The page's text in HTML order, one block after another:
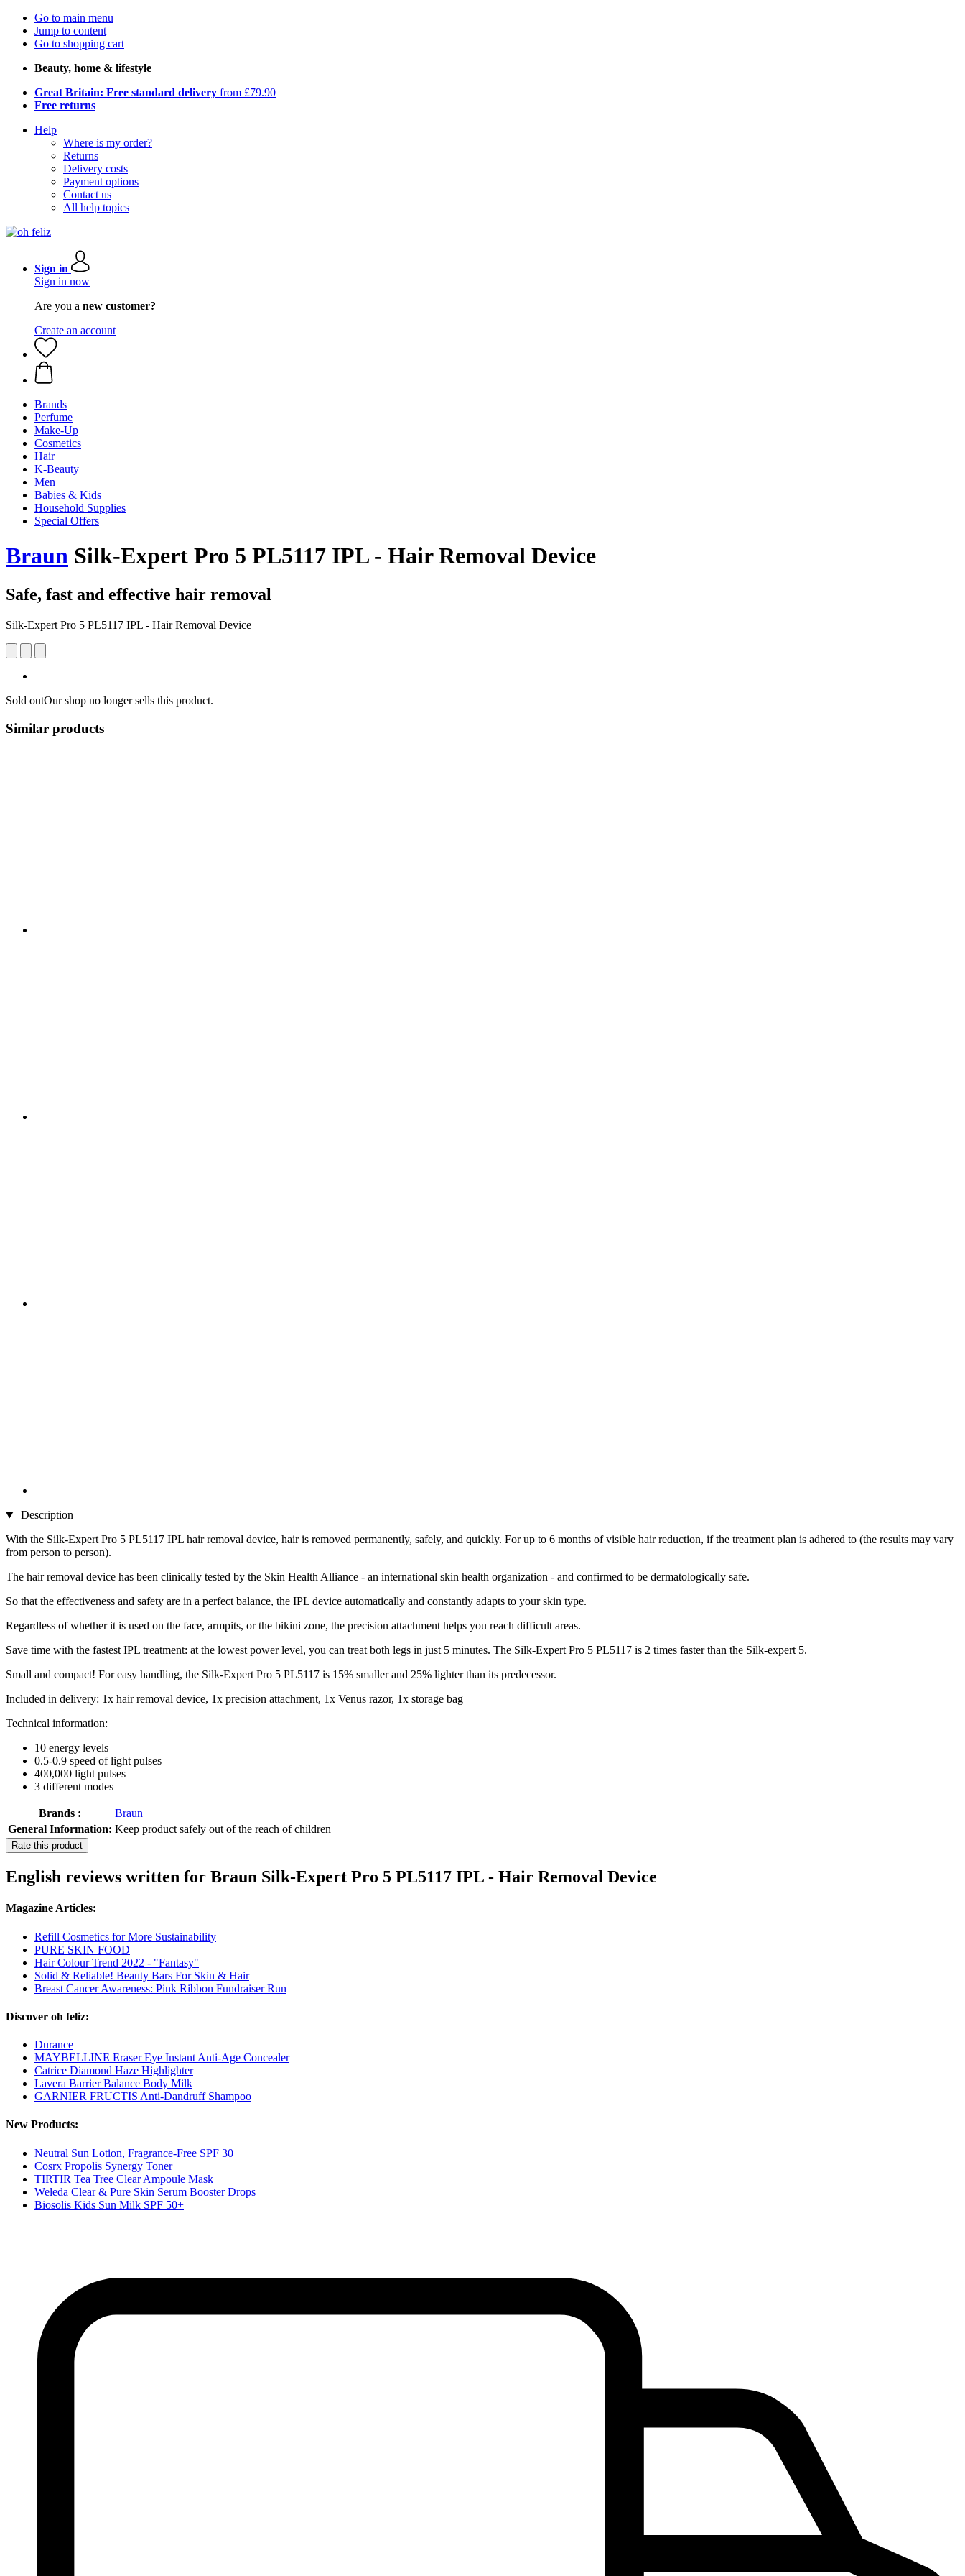
Go to main menu
Jump to content
Go to shopping cart
Beauty, home & lifestyle
Great Britain: Free standard delivery from £79.90
Free returns
Help
Where is my order?
Returns
Delivery costs
Payment options
Contact us
All help topics
Sign in
Sign in now
Are you a new customer?
Create an account
Brands
Perfume
Make-Up
Cosmetics
Hair
K-Beauty
Men
Babies & Kids
Household Supplies
Special Offers
Braun Silk-Expert Pro 5 PL5117 IPL - Hair Removal Device
Safe, fast and effective hair removal
Silk-Expert Pro 5 PL5117 IPL - Hair Removal Device
Sold outOur shop no longer sells this product.
Similar products
Description
With the Silk-Expert Pro 5 PL5117 IPL hair removal device, hair is removed permanently, safely, and quickly. For up to 6 months of visible hair reduction, if the treatment plan is adhered to (the results may vary
from person to person).
The hair removal device has been clinically tested by the Skin Health Alliance - an international skin health organization - and confirmed to be dermatologically safe.
So that the effectiveness and safety are in a perfect balance, the IPL device automatically and constantly adapts to your skin type.
Regardless of whether it is used on the face, armpits, or the bikini zone, the precision attachment helps you reach difficult areas.
Save time with the fastest IPL treatment: at the lowest power level, you can treat both legs in just 5 minutes. The Silk-Expert Pro 5 PL5117 is 2 times faster than the Silk-expert 5.
Small and compact! For easy handling, the Silk-Expert Pro 5 PL5117 is 15% smaller and 25% lighter than its predecessor.
Included in delivery: 1x hair removal device, 1x precision attachment, 1x Venus razor, 1x storage bag
Technical information:
10 energy levels
0.5-0.9 speed of light pulses
400,000 light pulses
3 different modes
Brands :
Braun
General Information: Keep product safely out of the reach of children
Rate this product
English reviews written for Braun Silk-Expert Pro 5 PL5117 IPL - Hair Removal Device
Magazine Articles:
Refill Cosmetics for More Sustainability
PURE SKIN FOOD
Hair Colour Trend 2022 - "Fantasy"
Solid & Reliable! Beauty Bars For Skin & Hair
Breast Cancer Awareness: Pink Ribbon Fundraiser Run
Discover oh feliz:
Durance
MAYBELLINE Eraser Eye Instant Anti-Age Concealer
Catrice Diamond Haze Highlighter
Lavera Barrier Balance Body Milk
GARNIER FRUCTIS Anti-Dandruff Shampoo
New Products:
Neutral Sun Lotion, Fragrance-Free SPF 30
Cosrx Propolis Synergy Toner
TIRTIR Tea Tree Clear Ampoule Mask
Weleda Clear & Pure Skin Serum Booster Drops
Biosolis Kids Sun Milk SPF 50+